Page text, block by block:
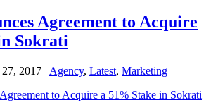
Agreement to Acquire
Sokrati
2017 Agency, Latest, Marketing